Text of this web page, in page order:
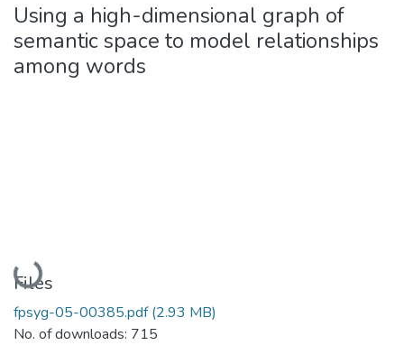
Using a high-dimensional graph of
semantic space to model relationships
among words
Loading...
Files
fpsyg-05-00385.pdf(2.93 MB)
No. of downloads: 715